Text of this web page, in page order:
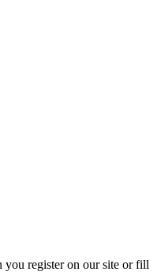
register on our site or fill